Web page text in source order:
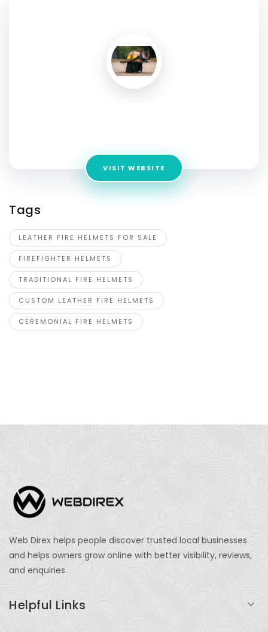
VISIT WEBSITE
Tags
LEATHER FIRE HELMETS FOR SALE
FIREFIGHTER HELMETS
TRADITIONAL FIRE HELMETS
CUSTOM LEATHER FIRE HELMETS
CEREMONIAL FIRE HELMETS
Web Direx helps people discover trusted local businesses
and helps owners grow online with better visibility, reviews,
and enquiries.
Helpful Links